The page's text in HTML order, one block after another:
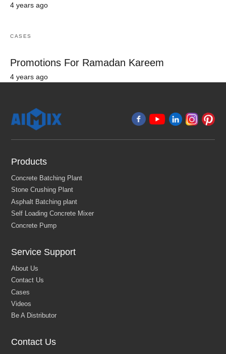
4 years ago
CASES
Promotions For Ramadan Kareem
4 years ago
Products
Service Support
Contact Us